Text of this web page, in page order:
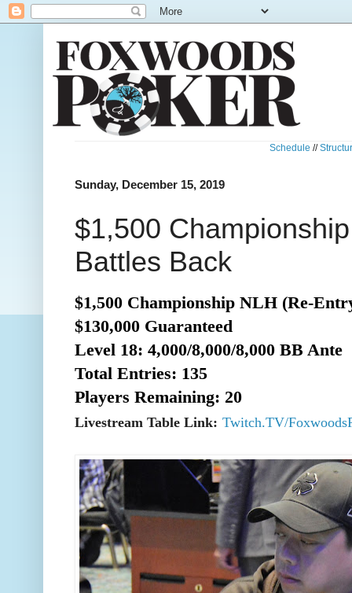
Schedule //
Sunday, December 15, 2019
$1,500
Battles Back
$1,500 Championship NLH (Re-
$130,000 Guaranteed
Level 18: 4,000/8,000/8,000 BB Ante
Total Entries: 135
Players Remaining: 20
Livestream Table Link: Twitch.TV/